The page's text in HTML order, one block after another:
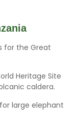
for the Great
Heritage Site
caldera.
large elephant